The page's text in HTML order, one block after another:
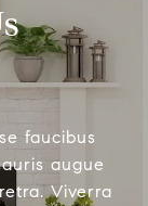
faucibus
augue
Viverra